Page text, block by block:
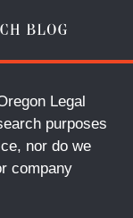
Legal
purposes
nor do we
company